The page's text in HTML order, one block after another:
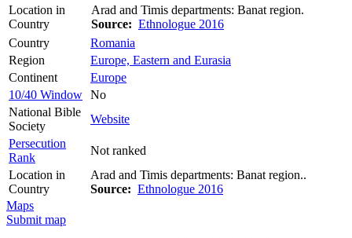
Location in
Country
Arad and Timis departments: Banat region.
Source: Ethnologue 2016
Country
Romania
Region
Europe, Eastern and Eurasia
Continent
Europe
10/40 Window No
National Bible
Society
Website
Persecution
Rank
Not ranked
Location in
Country
Arad and Timis departments: Banat region..
Source: Ethnologue 2016
Maps
Submit map